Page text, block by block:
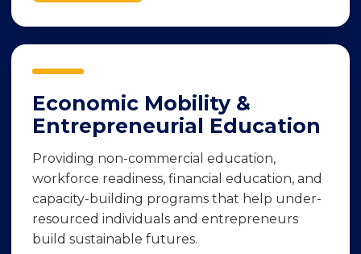
Economic Mobility &
Entrepreneurial Education
Providing non-commercial education,
workforce readiness, financial education, and
capacity-building programs that help under-
resourced individuals and entrepreneurs
build sustainable futures.